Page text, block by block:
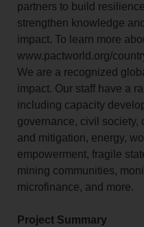
partners to build
strengthen knowledge
impact. To learn more
www.pactworld.org/
We are a recognized
impact. Our staff have a
including capacity
governance, civil society,
and mitigation, energy,
empowerment, fragile
mining communities,
microfinance, and more.
Project Summary